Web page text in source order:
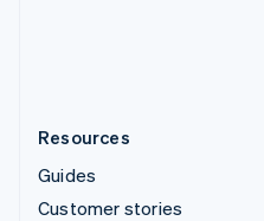
Resources
Guides
Customer stories